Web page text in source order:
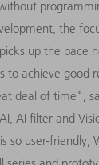
the
up the pace
to achieve good
deal of time",
AI filter and
so user-friendly,